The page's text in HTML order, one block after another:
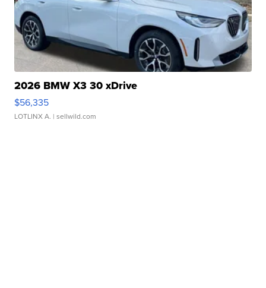
2026 BMW X3 30 xDrive
$56,335
LOTLINX A. | sellwild.com